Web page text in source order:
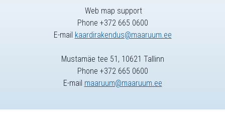
Web map support
Phone +372 665 0600
E-mail kaardirakendus@maaruum.ee
Mustamäe tee 51, 10621 Tallinn
Phone +372 665 0600
E-mail maaruum@maaruum.ee